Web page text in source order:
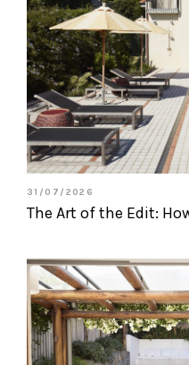
31/07/2026
The Art of the Edit: